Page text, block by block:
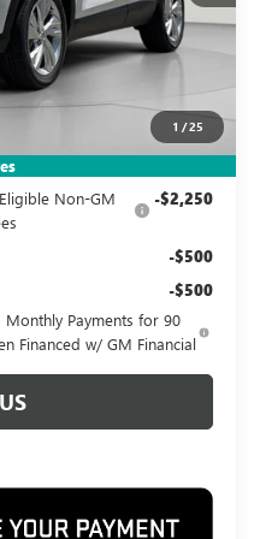
1 /25
$28,585
-$3,085
$26,495
Non-GM
-$2,250
-$500
-$500
Payments for 90
Financed w/ GM Financial